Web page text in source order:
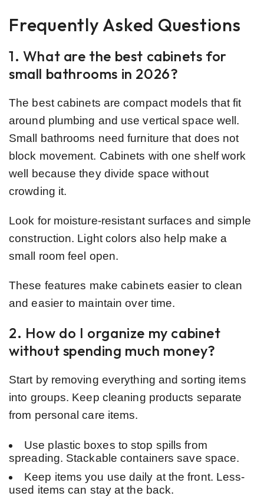
Frequently Asked Questions
1. What are the best cabinets for
small bathrooms in 2026?
The best cabinets are compact models that fit
around plumbing and use vertical space well.
Small bathrooms need furniture that does not
block movement. Cabinets with one shelf work
well because they divide space without
crowding it.
Look for moisture-resistant surfaces and simple
construction. Light colors also help make a
small room feel open.
These features make cabinets easier to clean
and easier to maintain over time.
2. How do I organize my cabinet
without spending much money?
Start by removing everything and sorting items
into groups. Keep cleaning products separate
from personal care items.
Use plastic boxes to stop spills from
spreading. Stackable containers save space.
Keep items you use daily at the front. Less-
used items can stay at the back.